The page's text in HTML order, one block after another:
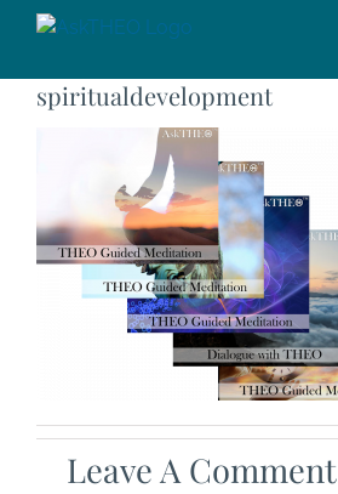
spiritualdevelopment
Leave A Comment